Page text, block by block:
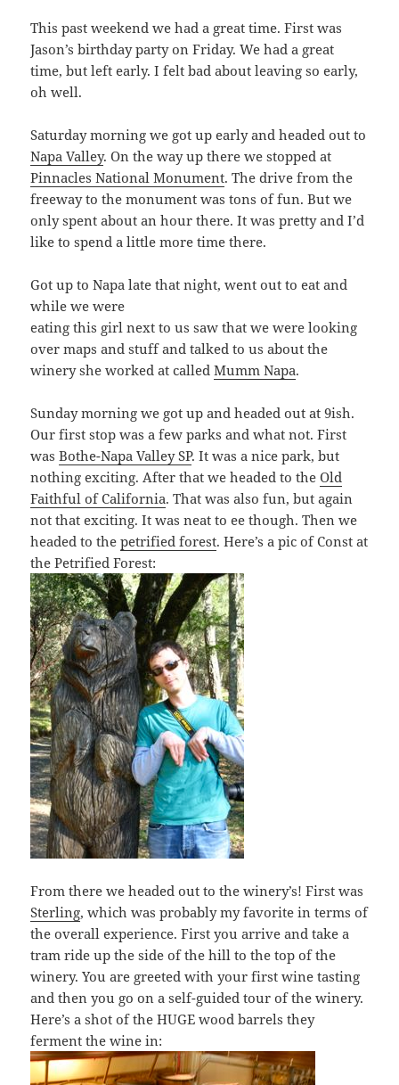
This past weekend we had a great time. First was
Jason’s birthday party on Friday. We had a great
time, but left early. I felt bad about leaving so early,
oh well.
Saturday morning we got up early and headed out to
Napa Valley. On the way up there we stopped at
Pinnacles National Monument. The drive from the
freeway to the monument was tons of fun. But we
only spent about an hour there. It was pretty and I’d
like to spend a little more time there.
Got up to Napa late that night, went out to eat and
while we were
eating this girl next to us saw that we were looking
over maps and stuff and talked to us about the
winery she worked at calledMumm Napa.
Sunday morning we got up and headed out at 9ish.
Our first stop was a few parks and what not. First
wasBothe-Napa Valley SP. It was a nice park, but
nothing exciting. After that we headed to theOld
Faithful of California. That was also fun, but again
not that exciting. It was neat to ee though. Then we
headed to thepetrified forest. Here’s a pic of Const at
the Petrified Forest:
From there we headed out to the winery’s! First was
Sterling, which was probably my favorite in terms of
the overall experience. First you arrive and take a
tram ride up the side of the hill to the top of the
winery. You are greeted with your first wine tasting
and then you go on a self-guided tour of the winery.
Here’s a shot of the HUGE wood barrels they
ferment the wine in: